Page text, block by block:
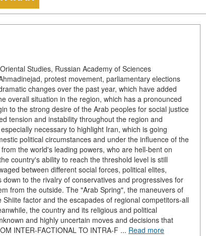
Studies, Russian Academy of Sciences
protest movement, parliamentary elections
changes over the past year, which have added
overall situation in the region, which has a pronounced
to the strong desire of the Arab peoples for social justice
tension and instability throughout the region and
necessary to highlight Iran, which is going
political circumstances and under the influence of the
the world's leading powers, who are hell-bent on
country's ability to reach the threshold level is still
between different social forces, political elites,
to the rivalry of conservatives and progressives for
from the outside. The "Arab Spring", the maneuvers of
factor and the escapades of regional competitors-all
the country and its religious and political
and highly uncertain moves and decisions that
INTER-FACTIONAL TO INTRA-F ... Read more